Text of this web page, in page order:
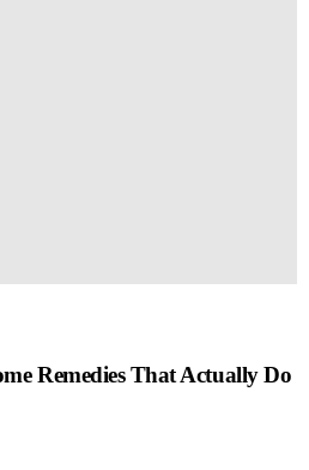
Remedies That Actually Do